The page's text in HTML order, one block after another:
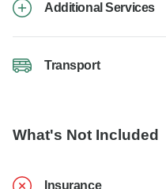
Additional Services
Transport
What's Not Included
Insurance